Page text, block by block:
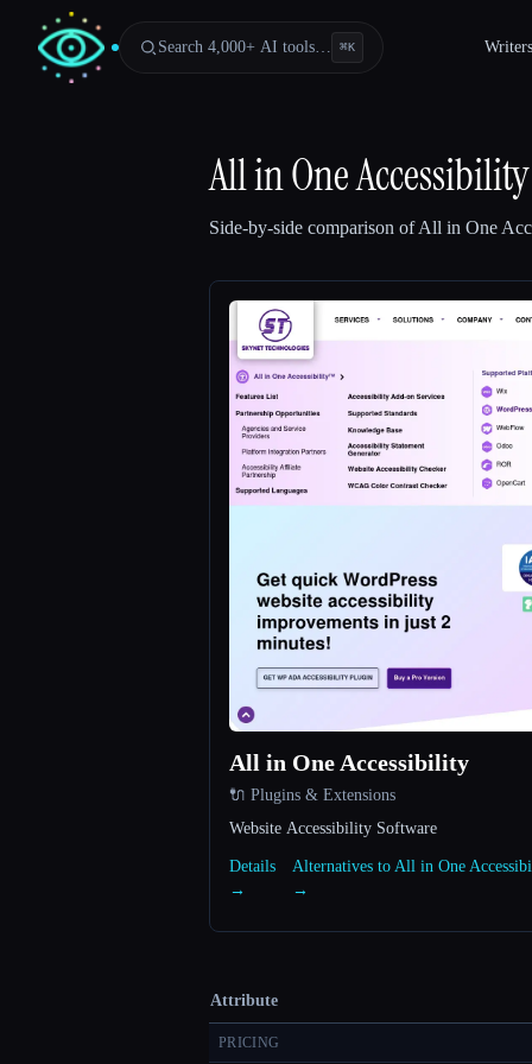
Search 4,000+ AI tools… ⌘K Writers
All in One Accessibility
Side-by-side comparison ofAll in One
All in One Accessibility
🔌 Plugins & Extensions
Website Accessibility Software
Details
→
Alternatives to All in One
→
Attribute
PRICING